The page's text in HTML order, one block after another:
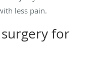
less pain.
for